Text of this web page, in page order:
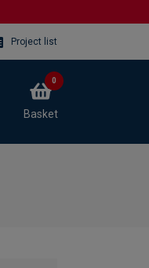
Project list
Basket
0